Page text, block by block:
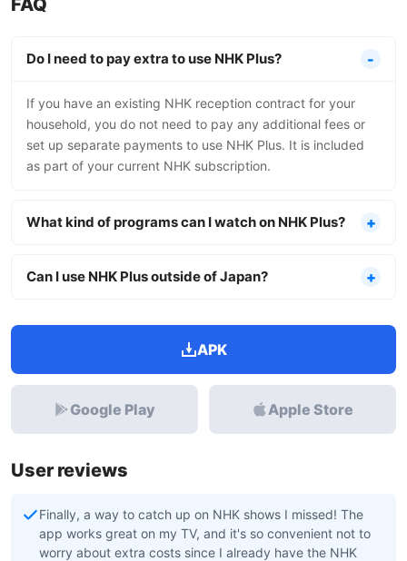
FAQ
Do I need to pay extra to use NHK Plus?
If you have an existing NHK reception contract for your
household, you do not need to pay any additional fees or
set up separate payments to use NHK Plus. It is included
as part of your current NHK subscription.
What kind of programs can I watch on NHK Plus?
Can I use NHK Plus outside of Japan?
APK
Google Play Apple Store
User reviews
Finally, a way to catch up on NHK shows I missed! The
app works great on my TV, and it's so convenient not to
worry about extra costs since I already have the NHK